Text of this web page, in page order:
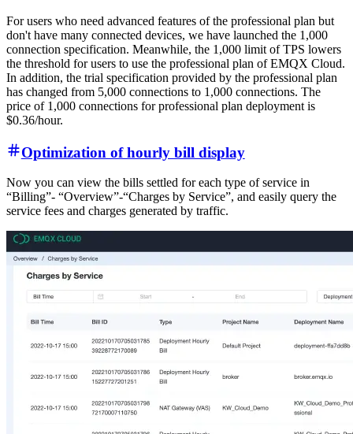
For users who need advanced features of the professional plan but
don't have many connected devices, we have launched the 1,000
connection specification. Meanwhile, the 1,000 limit of TPS lowers
the threshold for users to use the professional plan of EMQX Cloud.
In addition, the trial specification provided by the professional plan
has changed from 5,000 connections to 1,000 connections. The
price of 1,000 connections for professional plan deployment is
$0.36/hour.
Optimization of hourly bill display
Now you can view the bills settled for each type of service in
“Billing”- “Overview”-“Charges by Service”, and easily query the
service fees and charges generated by traffic.